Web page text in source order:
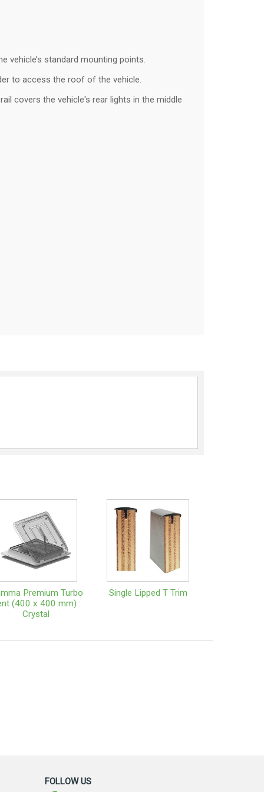
vehicle’s standard mounting points.
to access the roof of the vehicle.
covers the vehicle's rear lights in the middle
Premium Turbo
(400 x 400 mm) :
Crystal
Single Lipped T Trim
FOLLOW US